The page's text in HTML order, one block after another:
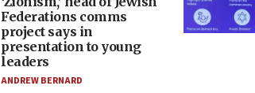
Federations comms
project says in
presentation to young
leaders
ANDREW BERNARD